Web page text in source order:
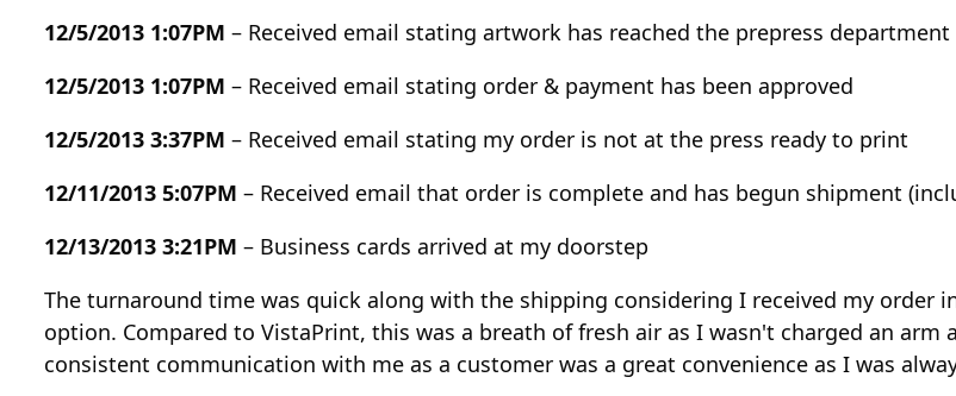
12/5/2013 1:07PM – Received email stating artwork has reached the prepress department
12/5/2013 1:07PM – Received email stating order & payment has been approved
12/5/2013 3:37PM – Received email stating my order is not at the press ready to print
12/11/2013 5:07PM – Received email that order is complete and has begun shipment
12/13/2013 3:21PM – Business cards arrived at my doorstep
The turnaround time was quick along with the shipping considering I received my order
option. Compared to VistaPrint, this was a breath of fresh air as I wasn't charged an
consistent communication with me as a customer was a great convenience as I was